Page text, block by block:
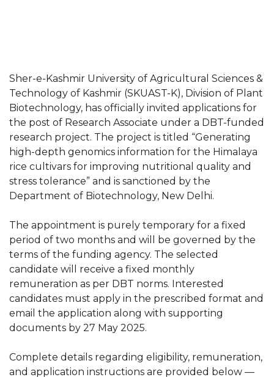
Sher-e-Kashmir University of Agricultural Sciences &
Technology of Kashmir (SKUAST-K), Division of Plant
Biotechnology, has officially invited applications for
the post of Research Associate under a DBT-funded
research project. The project is titled “Generating
high-depth genomics information for the Himalaya
rice cultivars for improving nutritional quality and
stress tolerance” and is sanctioned by the
Department of Biotechnology, New Delhi.
The appointment is purely temporary for a fixed
period of two months and will be governed by the
terms of the funding agency. The selected
candidate will receive a fixed monthly
remuneration as per DBT norms. Interested
candidates must apply in the prescribed format and
email the application along with supporting
documents by 27 May 2025.
Complete details regarding eligibility, remuneration,
and application instructions are provided below —